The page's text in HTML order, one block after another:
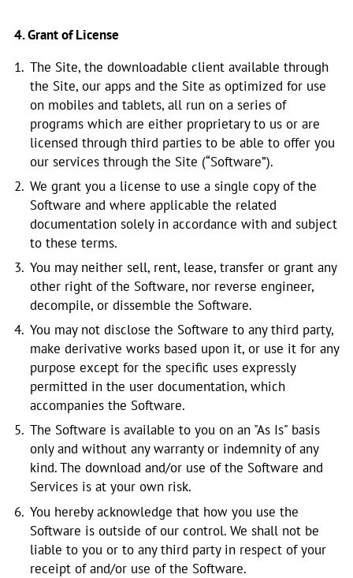
4. Grant of License
The Site, the downloadable client available through
the Site, our apps and the Site as optimized for use
on mobiles and tablets, all run on a series of
programs which are either proprietary to us or are
licensed through third parties to be able to offer you
our services through the Site (“Software”).
We grant you a license to use a single copy of the
Software and where applicable the related
documentation solely in accordance with and subject
to these terms.
You may neither sell, rent, lease, transfer or grant any
other right of the Software, nor reverse engineer,
decompile, or dissemble the Software.
You may not disclose the Software to any third party,
make derivative works based upon it, or use it for any
purpose except for the specific uses expressly
permitted in the user documentation, which
accompanies the Software.
The Software is available to you on an "As Is" basis
only and without any warranty or indemnity of any
kind. The download and/or use of the Software and
Services is at your own risk.
You hereby acknowledge that how you use the
Software is outside of our control. We shall not be
liable to you or to any third party in respect of your
receipt of and/or use of the Software.